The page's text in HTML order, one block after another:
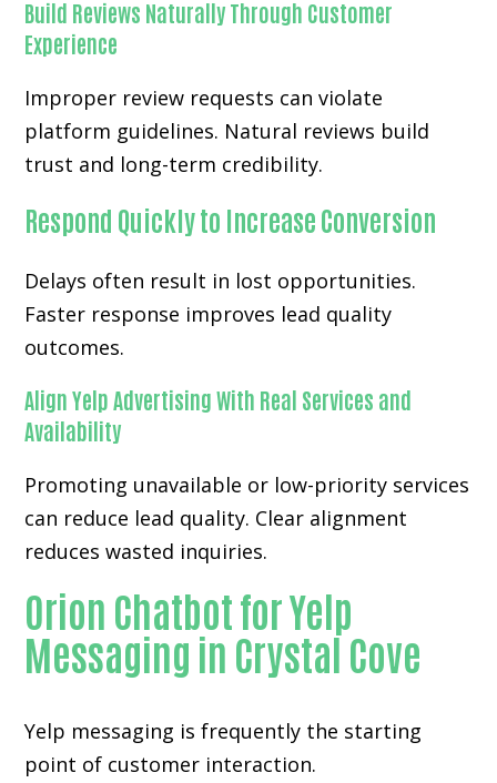
Build Reviews Naturally Through Customer
Experience
Improper review requests can violate
platform guidelines. Natural reviews build
trust and long-term credibility.
Respond Quickly to Increase Conversion
Delays often result in lost opportunities.
Faster response improves lead quality
outcomes.
Align Yelp Advertising With Real Services and
Availability
Promoting unavailable or low-priority services
can reduce lead quality. Clear alignment
reduces wasted inquiries.
Orion Chatbot for Yelp
Messaging in Crystal Cove
Yelp messaging is frequently the starting
point of customer interaction.